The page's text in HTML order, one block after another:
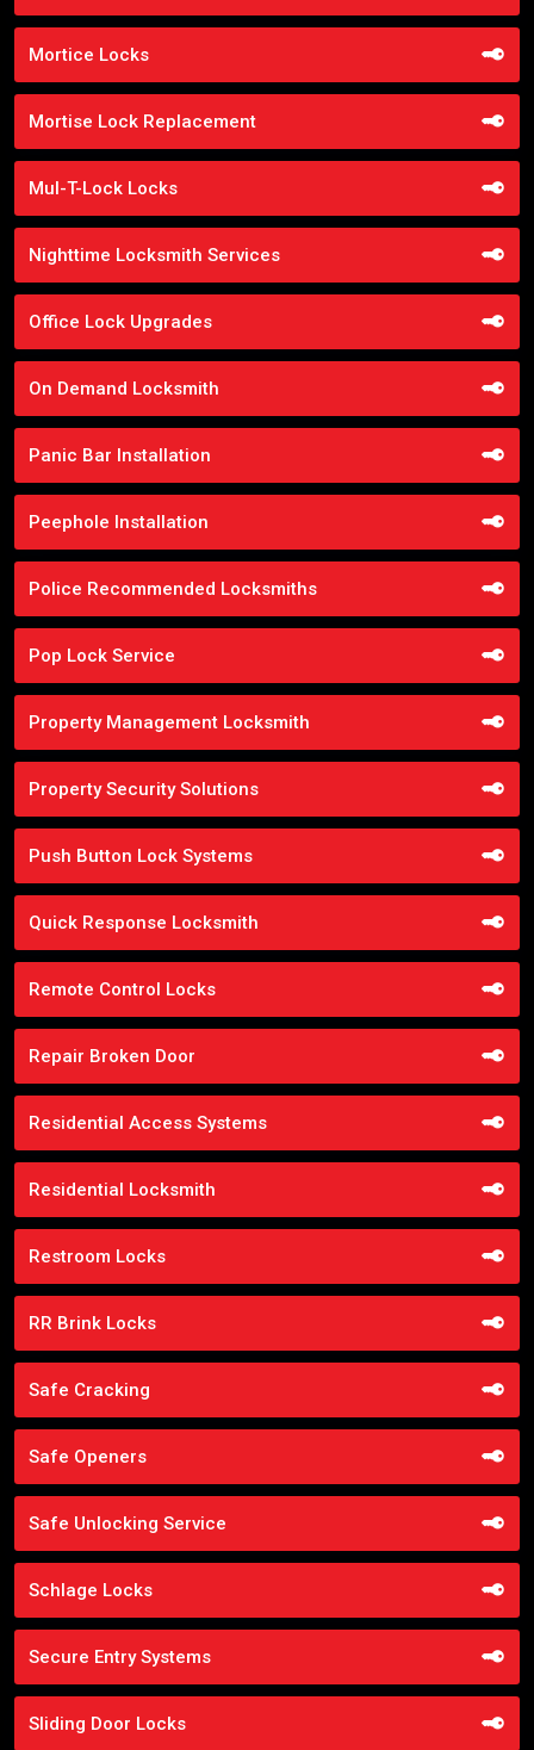
Mortice Locks
Mortise Lock Replacement
Mul-T-Lock Locks
Nighttime Locksmith Services
Office Lock Upgrades
On Demand Locksmith
Panic Bar Installation
Peephole Installation
Police Recommended Locksmiths
Pop Lock Service
Property Management Locksmith
Property Security Solutions
Push Button Lock Systems
Quick Response Locksmith
Remote Control Locks
Repair Broken Door
Residential Access Systems
Residential Locksmith
Restroom Locks
RR Brink Locks
Safe Cracking
Safe Openers
Safe Unlocking Service
Schlage Locks
Secure Entry Systems
Sliding Door Locks